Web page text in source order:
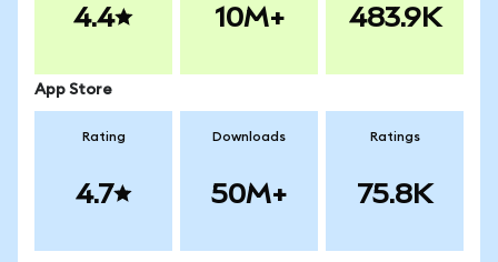
4.4 10M+ 483.9K
App Store
Rating
4.7
Downloads
50M+
Ratings
75.8K